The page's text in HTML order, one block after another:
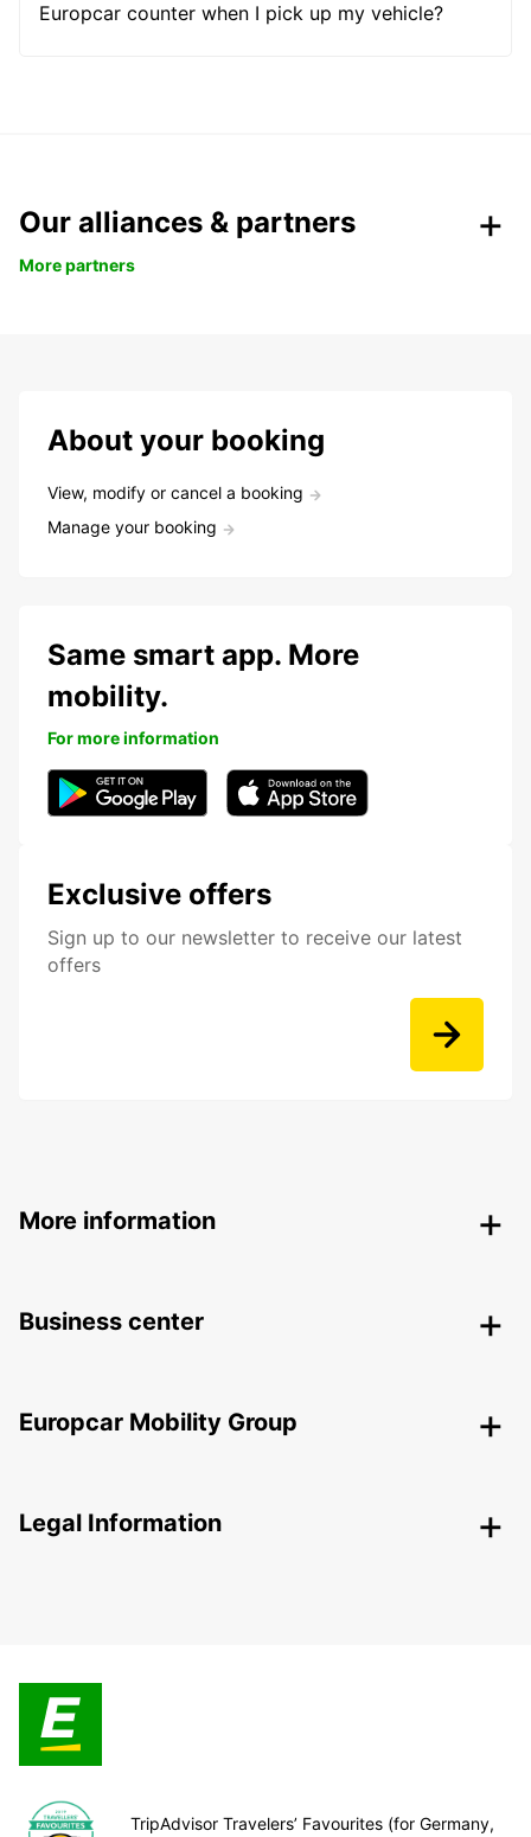
Europcar counter when I pick up my vehicle?
Our alliances & partners
More partners
About your booking
View, modify or cancel a booking
Manage your booking
Exclusive offers
Sign up to our newsletter to receive our latest
offers
Same smart app. More
mobility.
For more information
More information
Business center
Europcar Mobility Group
Legal Information
TripAdvisor Travelers’ Favourites (for Germany,